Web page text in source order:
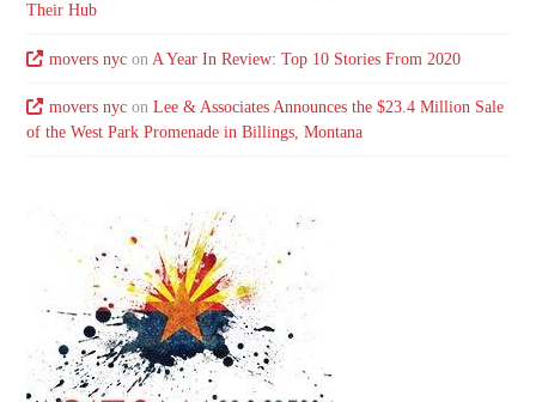
Their Hub
movers nycon A Year In Review: Top 10 Stories From 2020
movers nycon Lee & Associates Announces the $23.4 Million Sale
of the West Park Promenade in Billings, Montana